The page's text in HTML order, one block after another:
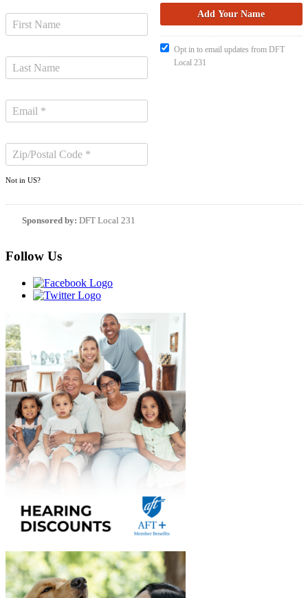
Not in US?
Opt in to email updates from DFT
Local 231
Sponsored by: DFT Local 231
Follow Us